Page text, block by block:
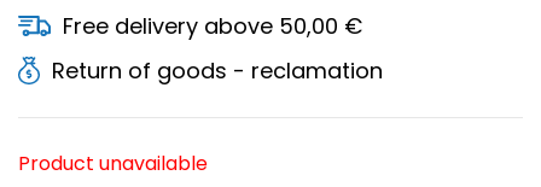
Free delivery above 50,00 €
Return of goods - reclamation
Product unavailable